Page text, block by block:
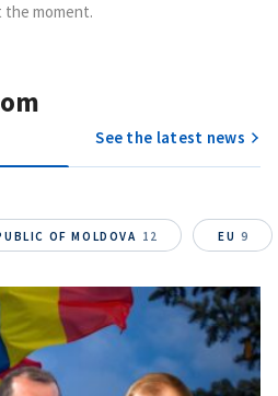
the moment.
See the latest news
OF MOLDOVA 12 EU 9